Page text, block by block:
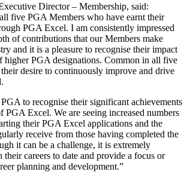
Director – Membership, said:
five PGA Members who have earnt their
PGA Excel. I am consistently impressed
of contributions that our Members make
and it is a pleasure to recognise their impact
higher PGA designations. Common in all five
desire to continuously improve and drive
to recognise their significant achievements
PGA Excel. We are seeing increased numbers
their PGA Excel applications and the
receive from those having completed the
it can be a challenge, it is extremely
their careers to date and provide a focus or
planning and development.”